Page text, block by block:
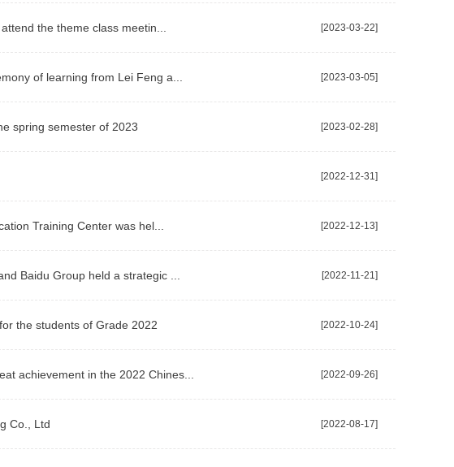
the theme class meetin... [2023-03-22]
of learning from Lei Feng a... [2023-03-05]
spring semester of 2023 [2023-02-28]
[2022-12-31]
Training Center was hel... [2022-12-13]
Baidu Group held a strategic ... [2022-11-21]
the students of Grade 2022 [2022-10-24]
achievement in the 2022 Chines... [2022-09-26]
Co., Ltd [2022-08-17]